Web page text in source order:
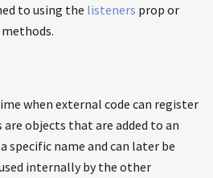
to using the listeners prop or
when external code can register
objects that are added to an
specific name and can later be
internally by the other